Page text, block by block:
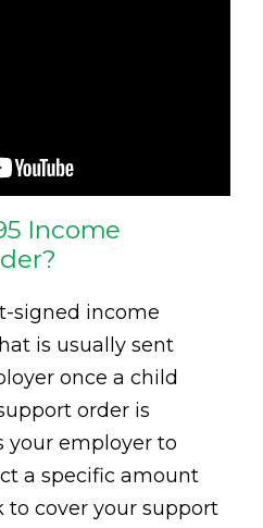
Income
signed income
is usually sent
once a child
order is
your employer to
a specific amount
to cover your support